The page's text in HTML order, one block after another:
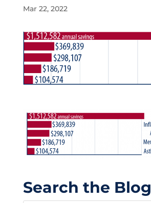
Mar 22, 2022
Search the Blog